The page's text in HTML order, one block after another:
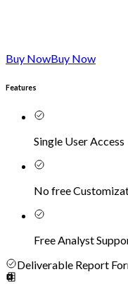
Buy NowBuy Now
Features
Single User Access
No free
Free Analyst
Deliverable Report